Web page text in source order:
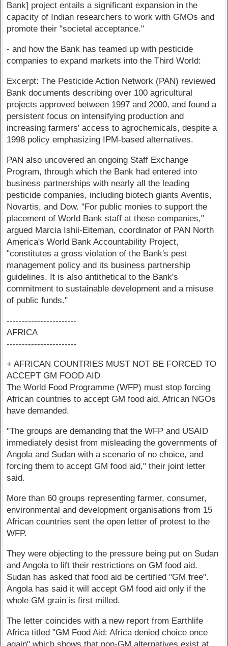
Bank] project entails a significant expansion in the
capacity of Indian researchers to work with GMOs and
promote their "societal acceptance."
- and how the Bank has teamed up with pesticide
companies to expand markets into the Third World:
Excerpt: The Pesticide Action Network (PAN) reviewed
Bank documents describing over 100 agricultural
projects approved between 1997 and 2000, and found a
persistent focus on intensifying production and
increasing farmers' access to agrochemicals, despite a
1998 policy emphasizing IPM-based alternatives.
PAN also uncovered an ongoing Staff Exchange
Program, through which the Bank had entered into
business partnerships with nearly all the leading
pesticide companies, including biotech giants Aventis,
Novartis, and Dow. "For public monies to support the
placement of World Bank staff at these companies,"
argued Marcia Ishii-Eiteman, coordinator of PAN North
America's World Bank Accountability Project,
"constitutes a gross violation of the Bank's pest
management policy and its business partnership
guidelines. It is also antithetical to the Bank's
commitment to sustainable development and a misuse
of public funds."
-----------------------
AFRICA
-----------------------
+ AFRICAN COUNTRIES MUST NOT BE FORCED TO
ACCEPT GM FOOD AID
The World Food Programme (WFP) must stop forcing
African countries to accept GM food aid, African NGOs
have demanded.
"The groups are demanding that the WFP and USAID
immediately desist from misleading the governments of
Angola and Sudan with a scenario of no choice, and
forcing them to accept GM food aid," their joint letter
said.
More than 60 groups representing farmer, consumer,
environmental and development organisations from 15
African countries sent the open letter of protest to the
WFP.
They were objecting to the pressure being put on Sudan
and Angola to lift their restrictions on GM food aid.
Sudan has asked that food aid be certified "GM free".
Angola has said it will accept GM food aid only if the
whole GM grain is first milled.
The letter coincides with a new report from Earthlife
Africa titled "GM Food Aid: Africa denied choice once
again" which shows that non-GM alternatives exist at